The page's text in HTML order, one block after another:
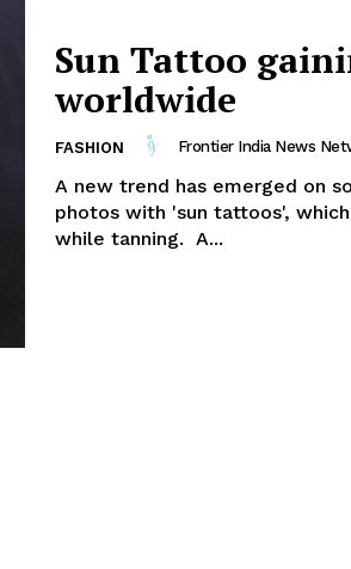
Sun Tattoo
worldwide
FASHION Frontier India News
A new trend has emerged on
photos with 'sun tattoos',
while tanning. A...